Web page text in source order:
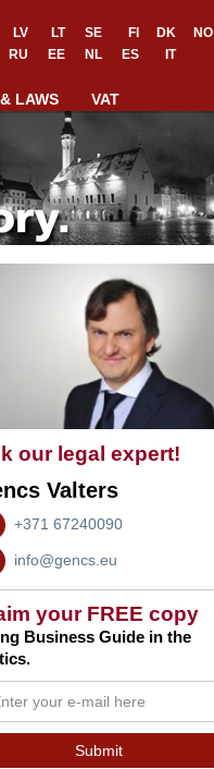
LV LT SE FI DK
NO
RU EE NL ES IT
LAWS VAT
our legal expert!
Valters
+371 67240090
info@gencs.eu
your FREE copy
Business Guide in the